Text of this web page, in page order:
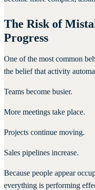
The Risk of
Progress
One of the most common
the belief that activity
Teams become busier.
More meetings take place.
Projects continue moving.
Sales pipelines increase.
Because people appear
everything is performing